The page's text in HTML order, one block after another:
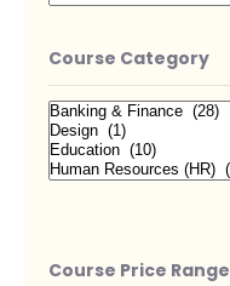
Course Category
Course Price Range